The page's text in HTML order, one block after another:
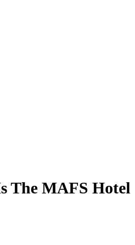
The MAFS Hotel